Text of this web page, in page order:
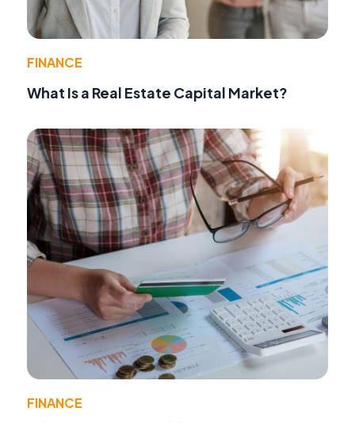
FINANCE
What Is a Real Estate Capital Market?
FINANCE